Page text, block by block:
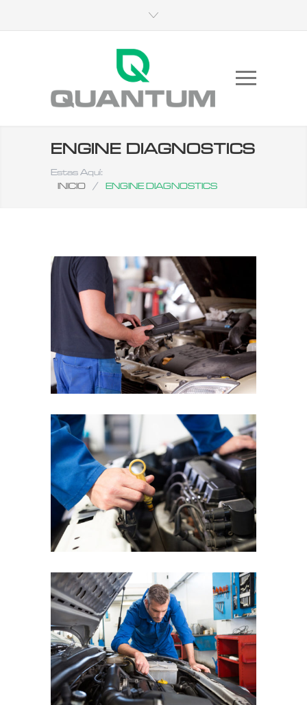
ENGINE DIAGNOSTICS
Estas Aquí:
INICIO
/ ENGINE DIAGNOSTICS